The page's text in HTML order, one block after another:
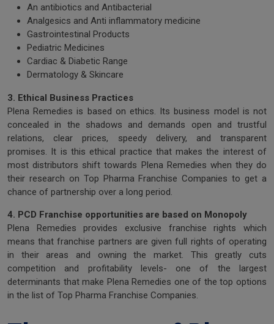
An antibiotics and Antibacterial
Analgesics and Anti inflammatory medicine
Gastrointestinal Products
Pediatric Medicines
Cardiac & Diabetic Range
Dermatology & Skincare
3. Ethical Business Practices
Plena Remedies is based on ethics. Its business model is not
concealed in the shadows and demands open and trustful
relations, clear prices, speedy delivery, and transparent
promises. It is this ethical practice that makes the interest of
most distributors shift towards Plena Remedies when they do
their research on Top Pharma Franchise Companies to get a
chance of partnership over a long period.
4. PCD Franchise opportunities are based on Monopoly
Plena Remedies provides exclusive franchise rights which
means that franchise partners are given full rights of operating
in their areas and owning the market. This greatly cuts
competition and profitability levels- one of the largest
determinants that make Plena Remedies one of the top options
in the list of Top Pharma Franchise Companies.